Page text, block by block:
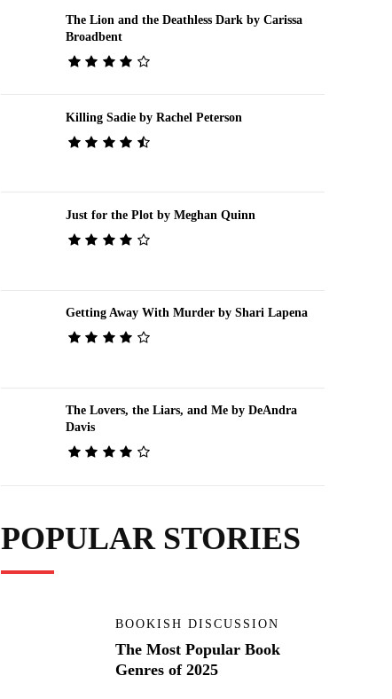
The Lion and the Deathless Dark by Carissa
Broadbent
Killing Sadie by Rachel Peterson
Just for the Plot by Meghan Quinn
Getting Away With Murder by Shari Lapena
The Lovers, the Liars, and Me by DeAndra
Davis
POPULAR STORIES
BOOKISH DISCUSSION
The Most Popular Book
Genres of 2025